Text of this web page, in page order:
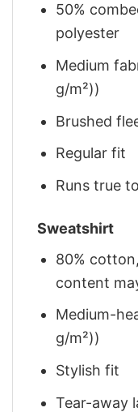
50%
polyester
Medium
g/m²))
Brushed
Regular fit
Runs true
Sweatshirt
80%
content
Medium-
g/m²))
Stylish fit
Tear-away